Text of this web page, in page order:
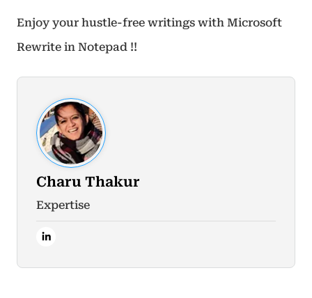
Enjoy your hustle-free writings with Microsoft
Rewrite in Notepad !!
Charu Thakur
Expertise